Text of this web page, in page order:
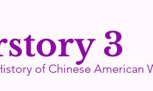
3
of Chinese American